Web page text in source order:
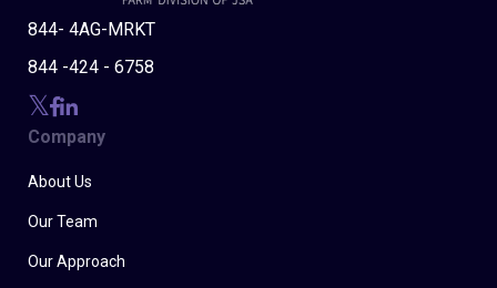
844- 4AG-MRKT
844 -424 - 6758
Company
About Us
Our Team
Our Approach